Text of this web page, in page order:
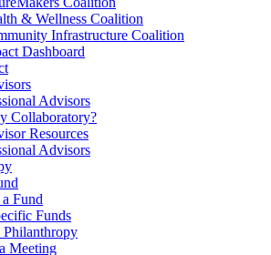
& Wellness Coalition
Infrastructure Coalition
Dashboard
Advisors
Collaboratory?
Resources
Advisors
Fund
Funds
Philanthropy
Meeting